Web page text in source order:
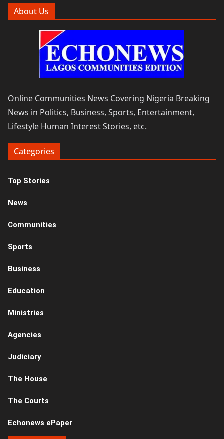
About Us
Online Communities News Covering Nigeria Breaking
News in Politics, Business, Sports, Entertainment,
Lifestyle Human Interest Stories, etc.
Categories
Top Stories
News
Communities
Sports
Business
Education
Ministries
Agencies
Judiciary
The House
The Courts
Echonews ePaper